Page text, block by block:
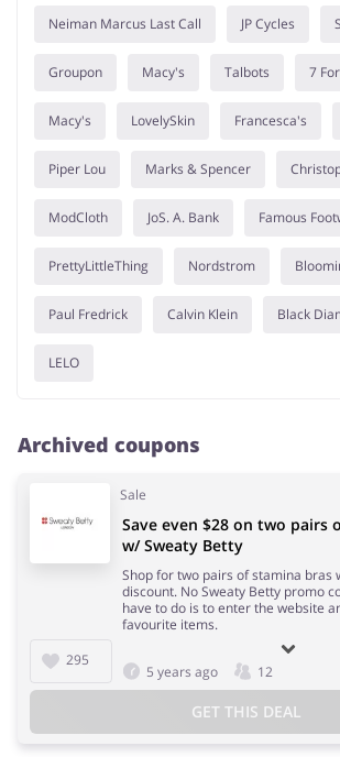
Neiman Marcus Last Call JP Cycles
Groupon Macy's Talbots 7
Macy's LovelySkin Francesca's
Piper Lou Marks & Spencer
ModCloth JoS. A. Bank Famous
PrettyLittleThing Nordstrom
Paul Fredrick Calvin Klein Black
LELO
Archived coupons
Sale
295
Save even $28 on two pairs
w/ Sweaty Betty
Shop for two pairs of stamina bras
discount. No Sweaty Betty promo
have to do is to enter the website
favourite items.
5 years ago 12
GET THIS DEAL